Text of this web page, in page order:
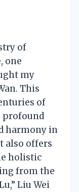
of
one
my
This
of
profound
harmony in
also offers
holistic
from the
Liu Wei